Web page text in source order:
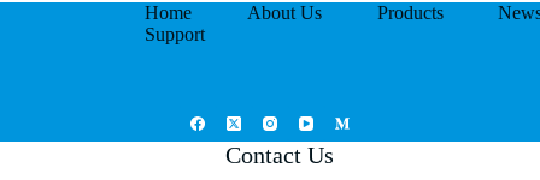
Home About Us Products
Support
Contact Us